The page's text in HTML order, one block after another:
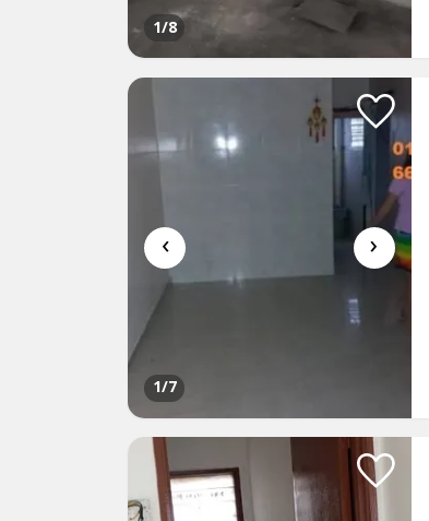
1/8
‹ ›
1/7